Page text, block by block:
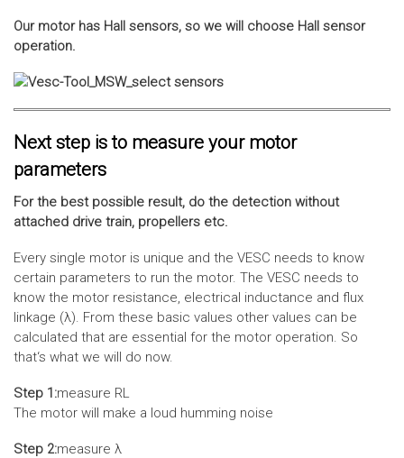
Our motor has Hall sensors, so we will choose Hall sensor
operation.
Next step is to measure your motor
parameters
For the best possible result, do the detection without
attached drive train, propellers etc.
Every single motor is unique and the VESC needs to know
certain parameters to run the motor. The VESC needs to
know the motor resistance, electrical inductance and flux
linkage (λ). From these basic values other values can be
calculated that are essential for the motor operation. So
that‘s what we will do now.
Step 1:measure RL
The motor will make a loud humming noise
Step 2:measure λ